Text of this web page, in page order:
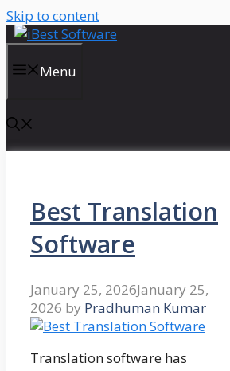
Skip to content
Menu
Best Translation
Software
January 25, 2026January 25,
2026 by Pradhuman Kumar
Translation software has